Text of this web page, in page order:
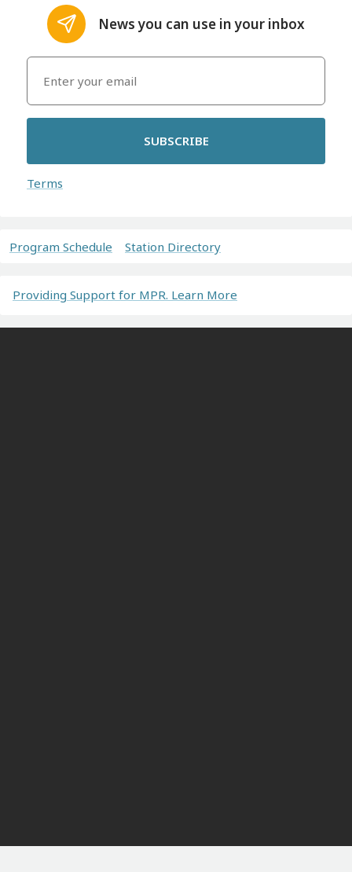
News you can use in your inbox
SUBSCRIBE
Terms
Program Schedule Station Directory
Providing Support for MPR. Learn More